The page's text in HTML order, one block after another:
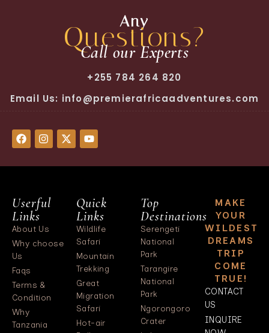
Any
Questions?
Call our Experts
+255 784 264 820
Email Us: info@premierafricaadventures.com
Userful
Links
About Us
Why choose
Us
Faqs
Terms &
Condition
Why
Tanzania
Quick
Links
Wildlife
Safari
Mountain
Trekking
Great
Migration
Safari
Hot-air
Top
Destinations
Serengeti
National
Park
Tarangire
National
Park
Ngorongoro
Crater
MAKE
YOUR
WILDEST
DREAMS
TRIP
COME
TRUE!
CONTACT
US
INQUIRE